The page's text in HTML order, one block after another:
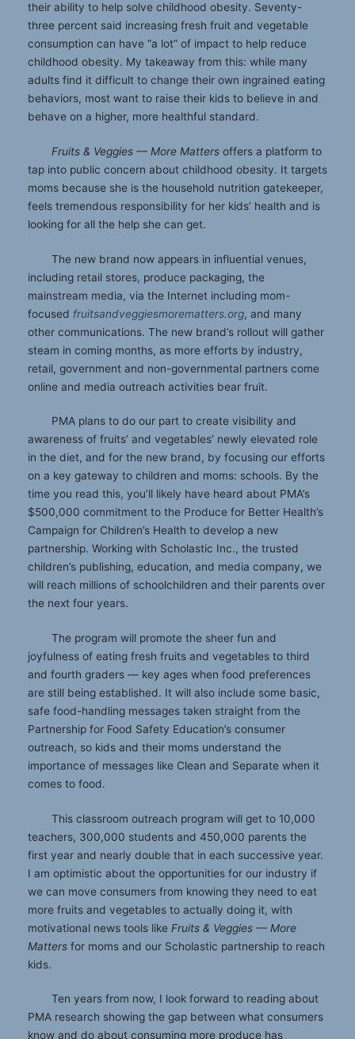
their ability to help solve childhood obesity. Seventy-
three percent said increasing fresh fruit and vegetable
consumption can have “a lot” of impact to help reduce
childhood obesity. My takeaway from this: while many
adults find it difficult to change their own ingrained eating
behaviors, most want to raise their kids to believe in and
behave on a higher, more healthful standard.
Fruits & Veggies — More Matters offers a platform to
tap into public concern about childhood obesity. It targets
moms because she is the household nutrition gatekeeper,
feels tremendous responsibility for her kids’ health and is
looking for all the help she can get.
The new brand now appears in influential venues,
including retail stores, produce packaging, the
mainstream media, via the Internet including mom-
focused fruitsandveggiesmorematters.org, and many
other communications. The new brand’s rollout will gather
steam in coming months, as more efforts by industry,
retail, government and non-governmental partners come
online and media outreach activities bear fruit.
PMA plans to do our part to create visibility and
awareness of fruits’ and vegetables’ newly elevated role
in the diet, and for the new brand, by focusing our efforts
on a key gateway to children and moms: schools. By the
time you read this, you’ll likely have heard about PMA’s
$500,000 commitment to the Produce for Better Health’s
Campaign for Children’s Health to develop a new
partnership. Working with Scholastic Inc., the trusted
children’s publishing, education, and media company, we
will reach millions of schoolchildren and their parents over
the next four years.
The program will promote the sheer fun and
joyfulness of eating fresh fruits and vegetables to third
and fourth graders — key ages when food preferences
are still being established. It will also include some basic,
safe food-handling messages taken straight from the
Partnership for Food Safety Education’s consumer
outreach, so kids and their moms understand the
importance of messages like Clean and Separate when it
comes to food.
This classroom outreach program will get to 10,000
teachers, 300,000 students and 450,000 parents the
first year and nearly double that in each successive year.
I am optimistic about the opportunities for our industry if
we can move consumers from knowing they need to eat
more fruits and vegetables to actually doing it, with
motivational news tools like Fruits & Veggies — More
Matters for moms and our Scholastic partnership to reach
kids.
Ten years from now, I look forward to reading about
PMA research showing the gap between what consumers
know and do about consuming more produce has